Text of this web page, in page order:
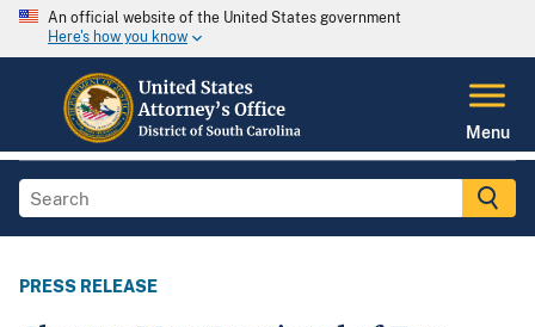
An official website of the United States government
Here's how you know
Menu
PRESS RELEASE